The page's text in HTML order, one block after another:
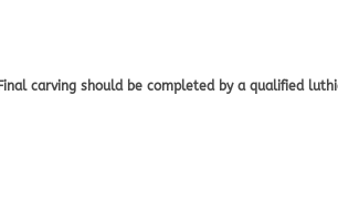
carving should be completed by a qualified